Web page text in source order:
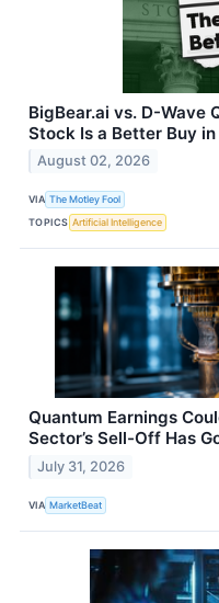
BigBear.ai vs. D-Wave
Stock Is a Better Buy
August 02, 2026
VIA The Motley Fool
TOPICS Artificial Intelligence
Quantum Earnings
Sector’s Sell-Off Has
July 31, 2026
VIA MarketBeat